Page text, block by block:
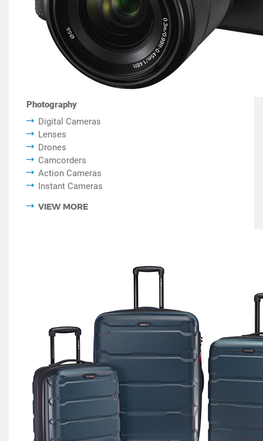
Photography
Digital Cameras
Lenses
Drones
Camcorders
Action Cameras
Instant Cameras
VIEW MORE